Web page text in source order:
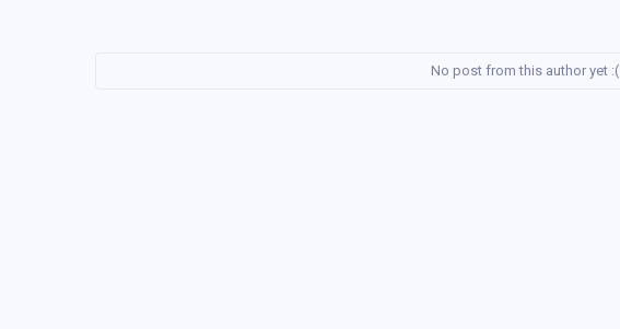
No post from this author yet :(